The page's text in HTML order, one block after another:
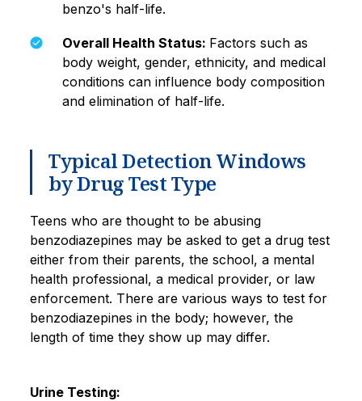
benzo's half-life.
Overall Health Status: Factors such as
body weight, gender, ethnicity, and medical
conditions can influence body composition
and elimination of half-life.
Typical Detection Windows
by Drug Test Type
Teens who are thought to be abusing
benzodiazepines may be asked to get a drug test
either from their parents, the school, a mental
health professional, a medical provider, or law
enforcement. There are various ways to test for
benzodiazepines in the body; however, the
length of time they show up may differ.
Urine Testing: